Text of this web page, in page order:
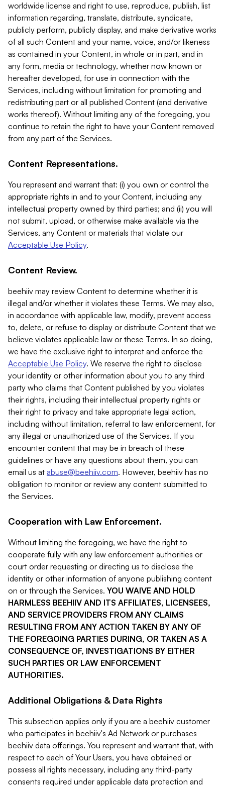
worldwide license and right to use, reproduce, publish, list
information regarding, translate, distribute, syndicate,
publicly perform, publicly display, and make derivative works
of all such Content and your name, voice, and/or likeness
as contained in your Content, in whole or in part, and in
any form, media or technology, whether now known or
hereafter developed, for use in connection with the
Services, including without limitation for promoting and
redistributing part or all published Content (and derivative
works thereof). Without limiting any of the foregoing, you
continue to retain the right to have your Content removed
from any part of the Services.
Content Representations.
You represent and warrant that: (i) you own or control the
appropriate rights in and to your Content, including any
intellectual property owned by third parties; and (ii) you will
not submit, upload, or otherwise make available via the
Services, any Content or materials that violate our
Acceptable Use Policy.
Content Review.
beehiiv may review Content to determine whether it is
illegal and/or whether it violates these Terms. We may also,
in accordance with applicable law, modify, prevent access
to, delete, or refuse to display or distribute Content that we
believe violates applicable law or these Terms. In so doing,
we have the exclusive right to interpret and enforce the
Acceptable Use Policy. We reserve the right to disclose
your identity or other information about you to any third
party who claims that Content published by you violates
their rights, including their intellectual property rights or
their right to privacy and take appropriate legal action,
including without limitation, referral to law enforcement, for
any illegal or unauthorized use of the Services. If you
encounter content that may be in breach of these
guidelines or have any questions about them, you can
email us at abuse@beehiiv.com. However, beehiiv has no
obligation to monitor or review any content submitted to
the Services.
Cooperation with Law Enforcement.
Without limiting the foregoing, we have the right to
cooperate fully with any law enforcement authorities or
court order requesting or directing us to disclose the
identity or other information of anyone publishing content
on or through the Services. YOU WAIVE AND HOLD
HARMLESS BEEHIIV AND ITS AFFILIATES, LICENSEES,
AND SERVICE PROVIDERS FROM ANY CLAIMS
RESULTING FROM ANY ACTION TAKEN BY ANY OF
THE FOREGOING PARTIES DURING, OR TAKEN AS A
CONSEQUENCE OF, INVESTIGATIONS BY EITHER
SUCH PARTIES OR LAW ENFORCEMENT
AUTHORITIES.
Additional Obligations & Data Rights
This subsection applies only if you are a beehiiv customer
who participates in beehiiv's Ad Network or purchases
beehiiv data offerings. You represent and warrant that, with
respect to each of Your Users, you have obtained or
possess all rights necessary, including any third-party
consents required under applicable data protection and